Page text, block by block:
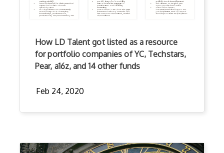
How LD Talent got listed as a resource
for portfolio companies of YC, Techstars,
Pear, a16z, and 14 other funds
Feb 24, 2020